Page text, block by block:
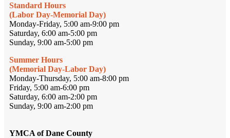
Standard Hours
(Labor Day-Memorial Day)
Monday-Friday, 5:00 am-9:00 pm
Saturday, 6:00 am-5:00 pm
Sunday, 9:00 am-5:00 pm
Summer Hours
(Memorial Day-Labor Day)
Monday-Thursday, 5:00 am-8:00 pm
Friday, 5:00 am-6:00 pm
Saturday, 6:00 am-2:00 pm
Sunday, 9:00 am-2:00 pm
YMCA of Dane County